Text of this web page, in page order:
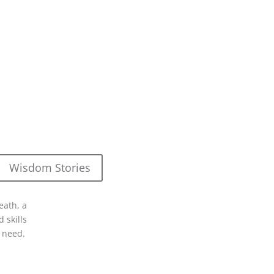
Wisdom Stories
a
skills